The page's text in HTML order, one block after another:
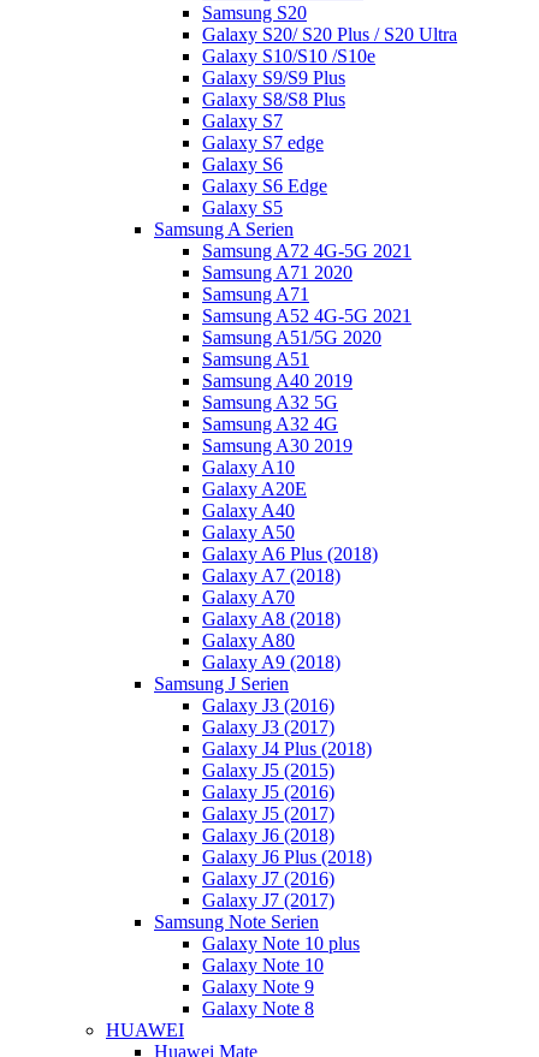
Samsung S20
Galaxy S20/ S20 Plus / S20 Ultra
Galaxy S10/S10 /S10e
Galaxy S9/S9 Plus
Galaxy S8/S8 Plus
Galaxy S7
Galaxy S7 edge
Galaxy S6
Galaxy S6 Edge
Galaxy S5
Samsung A Serien
Samsung A72 4G-5G 2021
Samsung A71 2020
Samsung A71
Samsung A52 4G-5G 2021
Samsung A51/5G 2020
Samsung A51
Samsung A40 2019
Samsung A32 5G
Samsung A32 4G
Samsung A30 2019
Galaxy A10
Galaxy A20E
Galaxy A40
Galaxy A50
Galaxy A6 Plus (2018)
Galaxy A7 (2018)
Galaxy A70
Galaxy A8 (2018)
Galaxy A80
Galaxy A9 (2018)
Samsung J Serien
Galaxy J3 (2016)
Galaxy J3 (2017)
Galaxy J4 Plus (2018)
Galaxy J5 (2015)
Galaxy J5 (2016)
Galaxy J5 (2017)
Galaxy J6 (2018)
Galaxy J6 Plus (2018)
Galaxy J7 (2016)
Galaxy J7 (2017)
Samsung Note Serien
Galaxy Note 10 plus
Galaxy Note 10
Galaxy Note 9
Galaxy Note 8
HUAWEI
Huawei Mate